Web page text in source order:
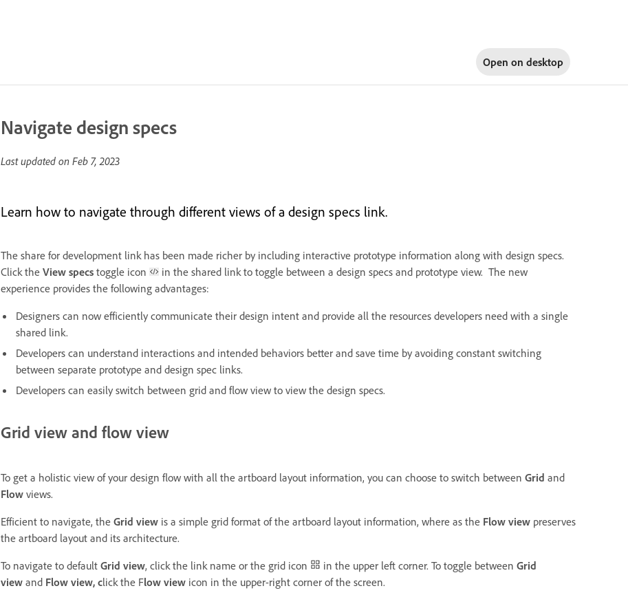
Open on desktop
Navigate design specs
Last updated on Feb 7, 2023
Learn how to navigate through different views of a design specs link.
The share for development link has been made richer by including interactive prototype information along with design specs.
Click the View specs toggle icon
in the shared link to toggle between a design specs and prototype view. The new
experience provides the following advantages:
Designers can now efficiently communicate their design intent and provide all the resources developers need with a single
shared link.
Developers can understand interactions and intended behaviors better and save time by avoiding constant switching
between separate prototype and design spec links.
Developers can easily switch between grid and flow view to view the design specs.
Grid view and flow view
To get a holistic view of your design flow with all the artboard layout information, you can choose to switch between Grid and
Flow views.
Efficient to navigate, the Grid view is a simple grid format of the artboard layout information, where as the Flow view preserves
the artboard layout and its architecture.
To navigate to default Grid view, click the link name or the grid icon in the upper left corner. To toggle between Grid
view and Flow view, click the Flow view icon in the upper-right corner of the screen.